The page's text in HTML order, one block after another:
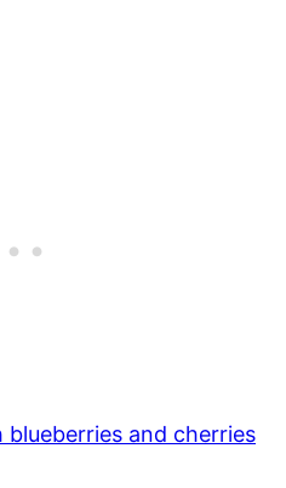
and cherries